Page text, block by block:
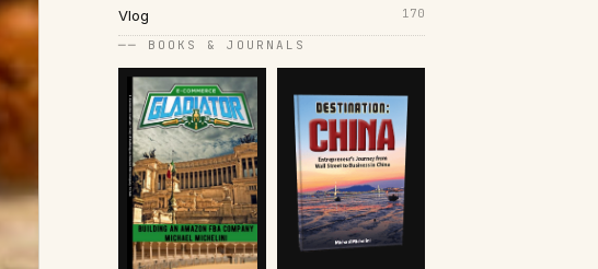
Vlog 170
── BOOKS & JOURNALS